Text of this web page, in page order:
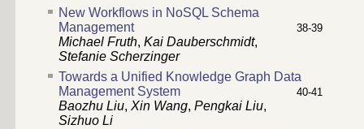
New Workflows in NoSQL Schema
Management
38-39
Michael Fruth, Kai Dauberschmidt,
Stefanie Scherzinger
Towards a Unified Knowledge Graph Data
Management System
40-41
Baozhu Liu, Xin Wang, Pengkai Liu,
Sizhuo Li